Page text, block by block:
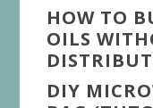
HOW TO
OILS
DIY